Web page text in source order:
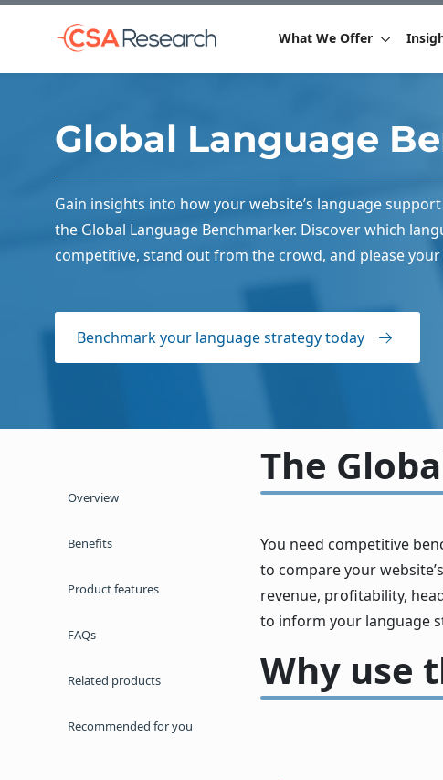
What We Offer
Global Language
Gain insights into how your website’s language
the Global Language Benchmarker. Discover which
competitive, stand out from the crowd, and please
Benchmark your language strategy today
Overview
Benefits
Product features
FAQs
Related products
Recommended for you
The
You need competitive
to compare your
revenue, profitability,
to inform your language
Why use